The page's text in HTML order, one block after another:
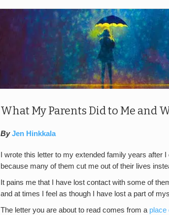
What My Parents Did to Me and
By Jen Hinkkala
I wrote this letter to my extended family years
because many of them cut me out of their lives
It pains me that I have lost contact with some of
and at times I feel as though I have lost a part of
The letter you are about to read comes from a place